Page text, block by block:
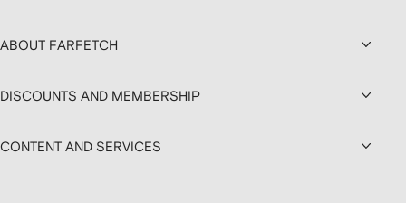
ABOUT FARFETCH
DISCOUNTS AND MEMBERSHIP
CONTENT AND SERVICES